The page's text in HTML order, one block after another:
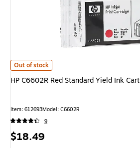
HP C6602R Red Standard Yield Ink Cartridge
Out of stock
HP C6602R Red Standard Yield Ink
Item: 612693Model: C6602R
9
Price
$18.49